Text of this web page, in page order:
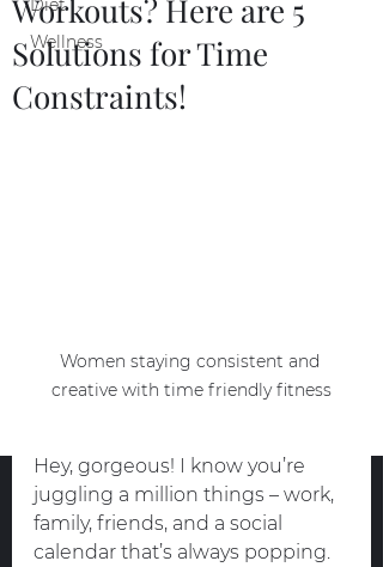
Diet
Wellness
Workouts? Here are 5
Solutions for Time
Constraints!
Women staying consistent and
creative with time friendly fitness
Hey, gorgeous! I know you’re
juggling a million things – work,
family, friends, and a social
calendar that’s always popping.